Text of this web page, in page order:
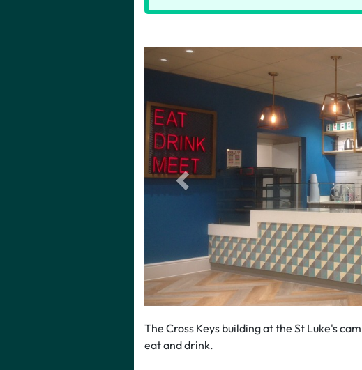
‌‌‌The Cross Keys building at the St Luke's
eat and drink.